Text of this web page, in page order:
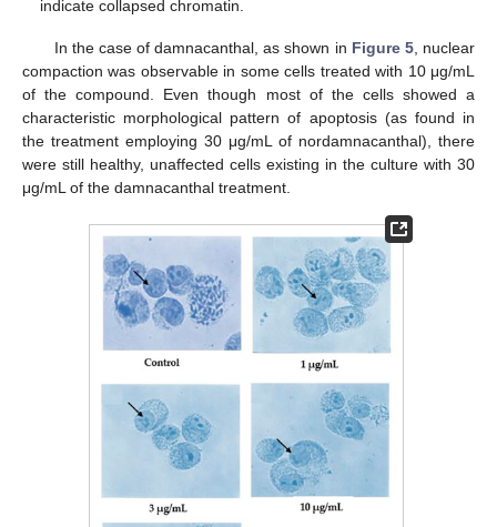
indicate collapsed chromatin.
In the case of damnacanthal, as shown in Figure 5, nuclear
compaction was observable in some cells treated with 10 μg/mL
of the compound. Even though most of the cells showed a
characteristic morphological pattern of apoptosis (as found in
the treatment employing 30 μg/mL of nordamnacanthal), there
were still healthy, unaffected cells existing in the culture with 30
μg/mL of the damnacanthal treatment.